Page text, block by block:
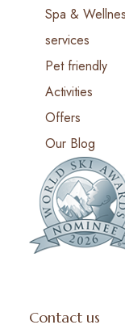
Spa &
services
Pet friendly
Activities
Offers
Our Blog
Contact us